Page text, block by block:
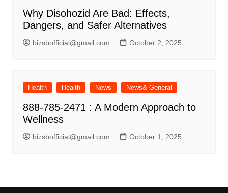
Why Disohozid Are Bad: Effects,
Dangers, and Safer Alternatives
bizsbofficial@gmail.com October 2, 2025
Health Health News News& General
888-785-2471 : A Modern Approach to
Wellness
bizsbofficial@gmail.com October 1, 2025